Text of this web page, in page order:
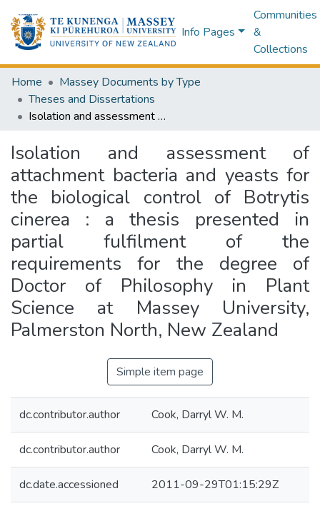
Info Pages
Communities
&
Collections
Home
Massey Documents by Type
Theses and Dissertations
Isolation and assessment of attachment bacteria and yeasts for the biological control of Botrytis cinerea : a thesis presented in partial fulfilment of the requirements for the degree of Doctor of Philosophy in Plant Science at Massey University, Palmerston North, New Zealand
Isolation and assessment of
attachment bacteria and yeasts for
the biological control of Botrytis
cinerea : a thesis presented in
partial fulfilment of the
requirements for the degree of
Doctor of Philosophy in Plant
Science at Massey University,
Palmerston North, New Zealand
Simple item page
dc.contributor.author Cook, Darryl W. M.
dc.contributor.author Cook, Darryl W. M.
dc.date.accessioned 2011-09-29T01:15:29Z